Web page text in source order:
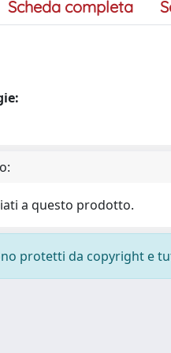
Scheda completa
a questo prodotto.
protetti da copyright e